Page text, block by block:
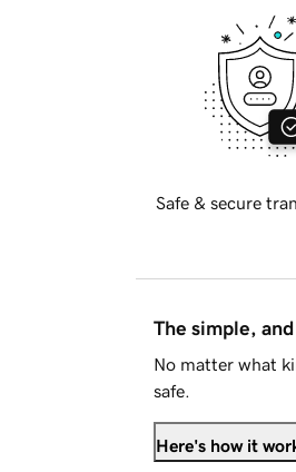
Safe & secure
The simple,
No matter what
safe.
Here's how it